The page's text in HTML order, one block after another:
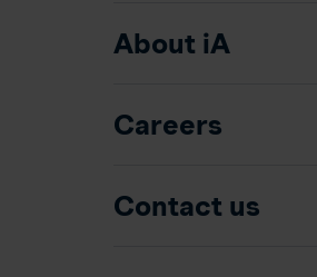
About iA
Careers
Contact us